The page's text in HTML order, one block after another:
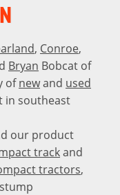
, Conroe,
Bryan Bobcat of
ofnewand used
in southeast
our product
trackand
tractors,